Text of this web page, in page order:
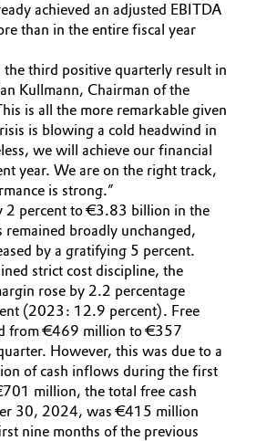
Printing
& Lifestyle
& Utilities
& Machinery
Additives
of Sale and Delivery (GTC)
achieved an adjusted EBITDA
than in the entire fiscal year
the third positive quarterly result in
Kullmann, Chairman of the
is all the more remarkable given
is blowing a cold headwind in
we will achieve our financial
year. We are on the right track,
is strong.”
2 percent to €3.83 billion in the
broadly unchanged,
by a gratifying 5 percent.
strict cost discipline, the
rose by 2.2 percentage
(2023: 12.9 percent). Free
from €469 million to €357
However, this was due to a
of cash inflows during the first
million, the total free cash
30, 2024, was €415 million
nine months of the previous